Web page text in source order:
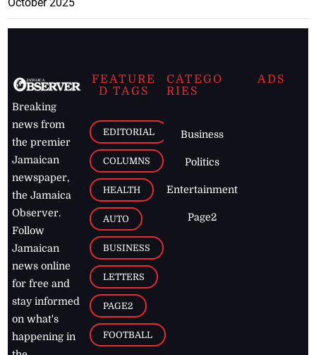
Breaking
news from
the premier
Jamaican
newspaper,
the Jamaica
Observer.
Follow
Jamaican
news online
for free and
stay informed
on what's
happening in
FEATURE
D TAGS
EDITORIAL
COLUMNS
HEALTH
AUTO
BUSINESS
LETTERS
PAGE2
FOOTBALL
CATEGO
RIES
Business
Politics
Entertainment
Page2
ADS